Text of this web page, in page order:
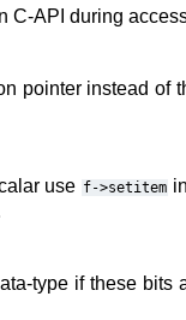
C-API during
pointer instead of
use f->setitem
type if these bits